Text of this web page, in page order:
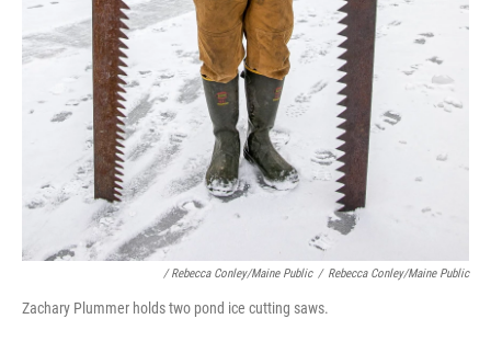
/ Rebecca Conley/Maine Public / Rebecca Conley/Maine Public
Zachary Plummer holds two pond ice cutting saws.